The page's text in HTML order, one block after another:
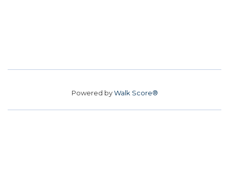
Powered byWalk Score®